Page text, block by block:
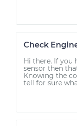
Check
Hi there. If you
sensor then
Knowing the
tell for sure